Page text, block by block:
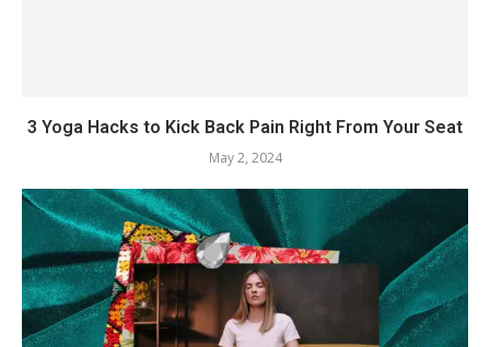
3 Yoga Hacks to Kick Back Pain Right From Your Seat
May 2, 2024